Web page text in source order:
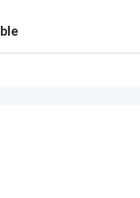
connector and FTTH
are best. Their